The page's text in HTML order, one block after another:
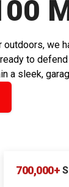
we
to
a sleek,
700,000+